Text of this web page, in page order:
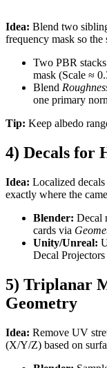
Idea: Blend two
frequency mask so the
Two PBR
mask (Scale ≈
Blend
one primary
Tip: Keep albedo
4) Decals for
Idea: Localized
exactly where the
Blender: Decal
cards via
Unity/Unreal:
Decal
5) Triplanar
Geometry
Idea: Remove UV
(X/Y/Z) based on